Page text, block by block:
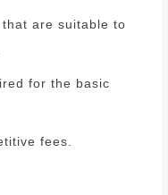
are suitable to
for the basic
fees.